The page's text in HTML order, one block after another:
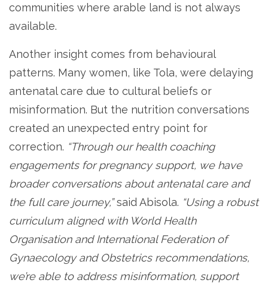
communities where arable land is not always
available.
Another insight comes from behavioural
patterns. Many women, like Tola, were delaying
antenatal care due to cultural beliefs or
misinformation. But the nutrition conversations
created an unexpected entry point for
correction. “Through our health coaching
engagements for pregnancy support, we have
broader conversations about antenatal care and
the full care journey,”said Abisola. “Using a robust
curriculum aligned with World Health
Organisation and International Federation of
Gynaecology and Obstetrics recommendations,
we’re able to address misinformation, support